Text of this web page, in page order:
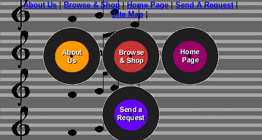
About Us|Browse & Shop|Home Page|Send A Request|
Site Map|